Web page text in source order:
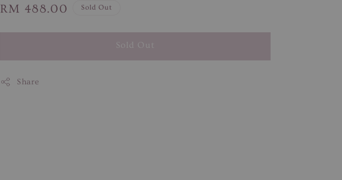
Regular
RM 488.00 Sold Out
Sold Out
Share